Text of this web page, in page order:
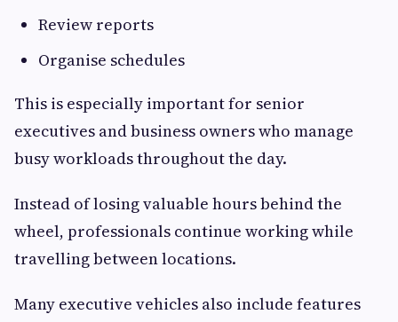
Review reports
Organise schedules
This is especially important for senior
executives and business owners who manage
busy workloads throughout the day.
Instead of losing valuable hours behind the
wheel, professionals continue working while
travelling between locations.
Many executive vehicles also include features